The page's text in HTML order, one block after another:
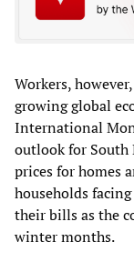
Workers,
growing global
International
outlook for South
prices for homes
households
their bills as the
winter months.